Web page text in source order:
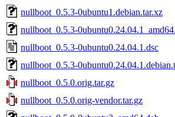
nullboot_0.5.3-0ubuntu1.debian.tar.xz
nullboot_0.5.3-
nullboot_0.5.3-0ubuntu0.24.04.1.dsc
nullboot_0.5.3-
nullboot_0.5.0.orig.tar.gz
nullboot_0.5.0.orig-vendor.tar.gz